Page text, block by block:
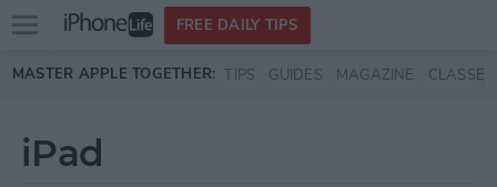
Skip to main content
Open
menu
FREE DAILY TIPS
MASTER APPLE TOGETHER: TIPS GUIDES MAGAZINE CLASSES
iPad